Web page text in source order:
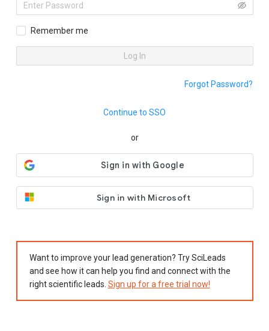
Remember me
Log In
Forgot Password?
Continue to SSO
or
Sign in with Microsoft
Want to improve your lead generation? Try SciLeads
and see how it can help you find and connect with the
right scientific leads. Sign up for a free trial now!